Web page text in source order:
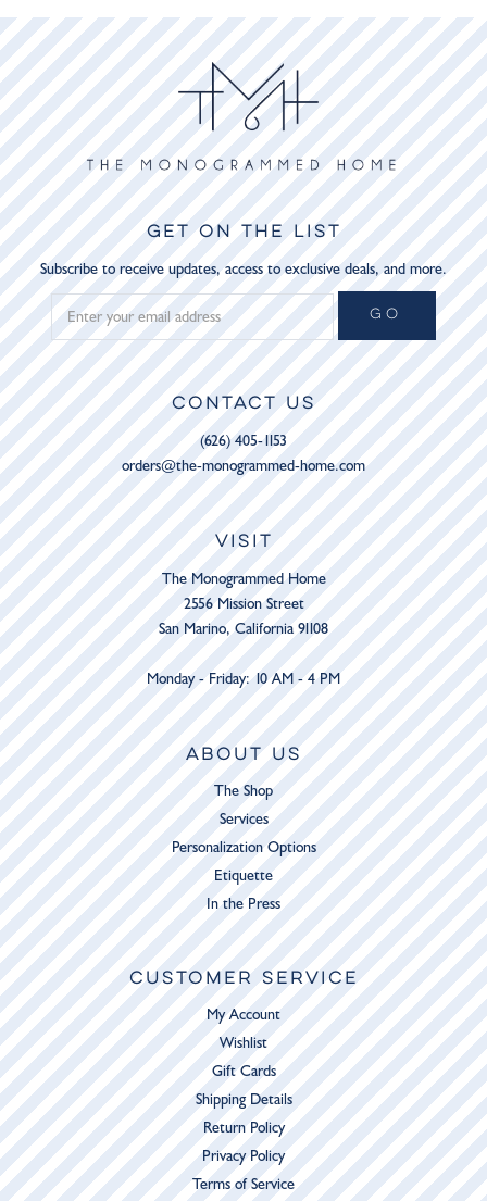
GET ON THE LIST
Subscribe to receive updates, access to exclusive deals, and more.
GO
CONTACT US
(626) 405-1153
orders@the-monogrammed-home.com
VISIT
The Monogrammed Home
2556 Mission Street
San Marino, California 91108
Monday - Friday: 10 AM - 4 PM
ABOUT US
The Shop
Services
Personalization Options
Etiquette
In the Press
CUSTOMER SERVICE
My Account
Wishlist
Gift Cards
Shipping Details
Return Policy
Privacy Policy
Terms of Service